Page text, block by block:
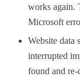
works again.
Microsoft
Website data
interrupted
found and re-